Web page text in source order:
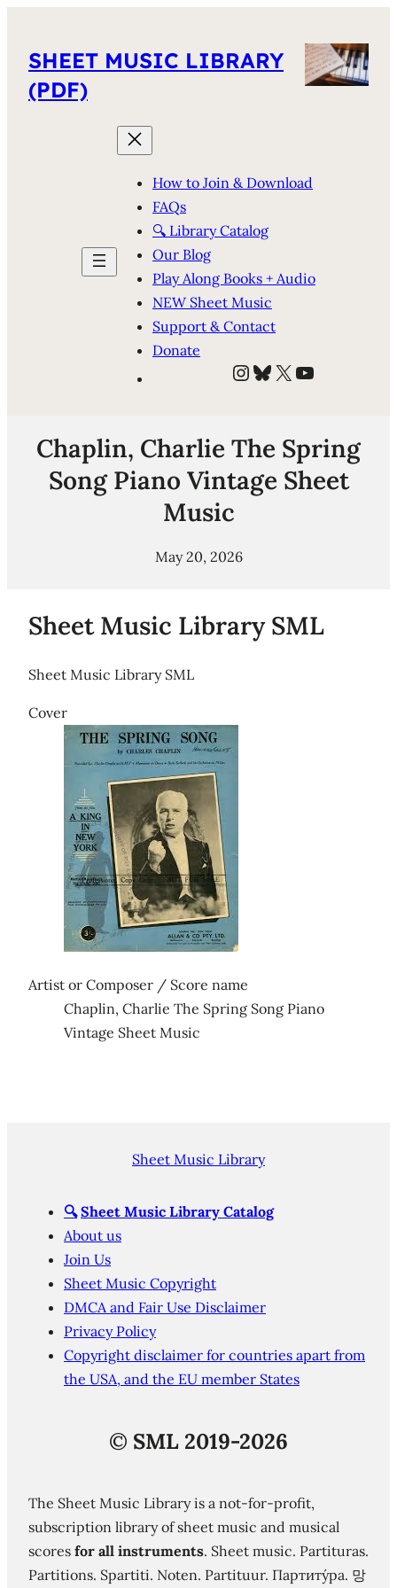
SHEET MUSIC LIBRARY
(PDF)
How to Join & Download
FAQs
🔍 Library Catalog
Our Blog
Play Along Books + Audio
NEW Sheet Music
Support & Contact
Donate
Instagram
Bluesky
X YouTube
Chaplin, Charlie The Spring
Song Piano Vintage Sheet
Music
May 20, 2026
Sheet Music Library SML
Sheet Music Library SML
Cover
Artist or Composer / Score name
Chaplin, Charlie The Spring Song Piano
Vintage Sheet Music
Sheet Music Library
🔍 Sheet Music Library Catalog
About us
Join Us
Sheet Music Copyright
DMCA and Fair Use Disclaimer
Privacy Policy
Copyright disclaimer for countries apart from
the USA, and the EU member States
© SML 2019-2026
The Sheet Music Library is a not-for-profit,
subscription library of sheet music and musical
scores for all instruments. Sheet music. Partituras.
Partitions. Spartiti. Noten. Partituur. Партиту́ра. 망